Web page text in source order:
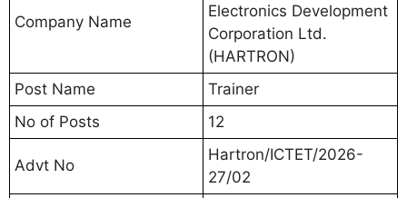
Company Name
Electronics Development
Corporation Ltd.
(HARTRON)
Post Name
Trainer
No of Posts
12
Advt No
Hartron/ICTET/2026-
27/02